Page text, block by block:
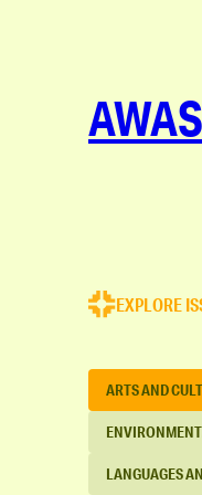
EXPLORE
ARTS AND
LANGUAGES